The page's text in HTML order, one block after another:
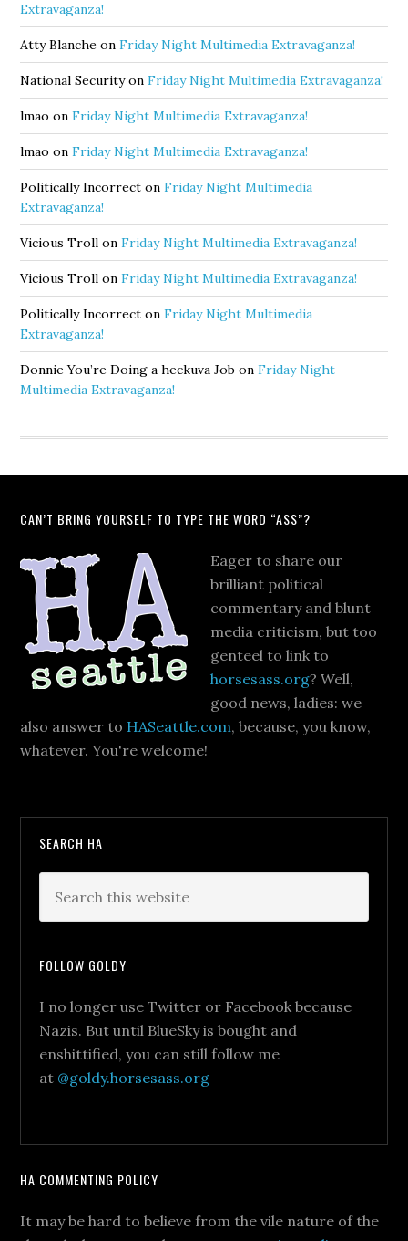
Extravaganza!
Atty Blanche onFriday Night Multimedia Extravaganza!
National SecurityonFriday Night Multimedia Extravaganza!
lmao onFriday Night Multimedia Extravaganza!
lmao onFriday Night Multimedia Extravaganza!
Politically Incorrect onFriday Night Multimedia
Extravaganza!
Vicious Troll onFriday Night Multimedia Extravaganza!
Vicious Troll onFriday Night Multimedia Extravaganza!
Politically Incorrect onFriday Night Multimedia
Extravaganza!
Donnie You’re Doing a heckuva Job onFriday Night
Multimedia Extravaganza!
CAN’T BRING YOURSELF TO TYPE THE WORD “ASS”?
Eager to share our
brilliant political
commentary and blunt
media criticism, but too
genteel to link to
horsesass.org? Well,
good news, ladies: we
also answer to HASeattle.com, because, you know,
whatever. You're welcome!
SEARCH HA
FOLLOW GOLDY
I no longer use Twitter or Facebook because
Nazis. But until BlueSky is bought and
enshittified, you can still follow me
at @goldy.horsesass.org
HA COMMENTING POLICY
It may be hard to believe from the vile nature of the